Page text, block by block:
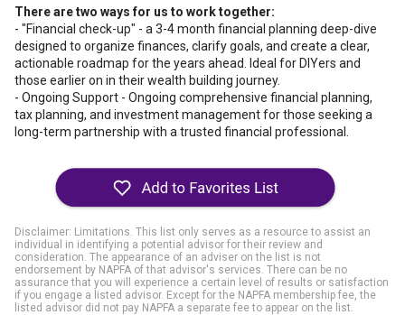
There are two ways for us to work together:
- "Financial check-up" - a 3-4 month financial planning deep-dive
designed to organize finances, clarify goals, and create a clear,
actionable roadmap for the years ahead. Ideal for DIYers and
those earlier on in their wealth building journey.
- Ongoing Support - Ongoing comprehensive financial planning,
tax planning, and investment management for those seeking a
long-term partnership with a trusted financial professional.
Disclaimer: Limitations. This list only serves as a resource to assist an
individual in identifying a potential advisor for their review and
consideration. The appearance of an adviser on the list is not
endorsement by NAPFA of that advisor's services. There can be no
assurance that you will experience a certain level of results or satisfaction
if you engage a listed advisor. Except for the NAPFA membership fee, the
listed advisor did not pay NAPFA a separate fee to appear on the list.